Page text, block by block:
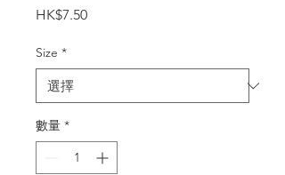
HK$7.50價
Size *
數量 *